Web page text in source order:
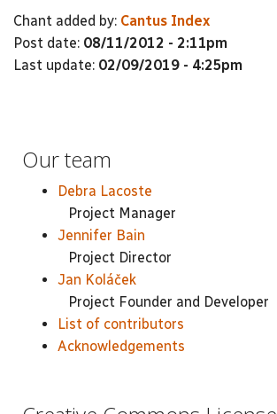
Chant added by: Cantus Index
Post date: 08/11/2012 - 2:11pm
Last update: 02/09/2019 - 4:25pm
Our team
Debra Lacoste
Project Manager
Jennifer Bain
Project Director
Jan Koláček
Project Founder and Developer
List of contributors
Acknowledgements